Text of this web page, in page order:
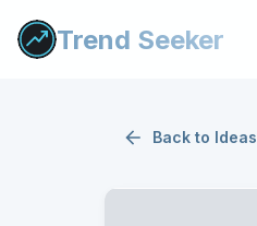
Trend Seeker
Back to Ideas